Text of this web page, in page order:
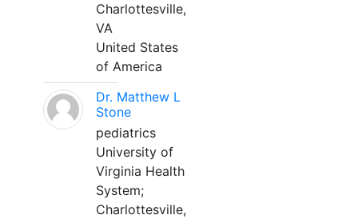
Charlottesville,
VA
United States
of America
Dr. Matthew L
Stone
pediatrics
University of
Virginia Health
System;
Charlottesville,